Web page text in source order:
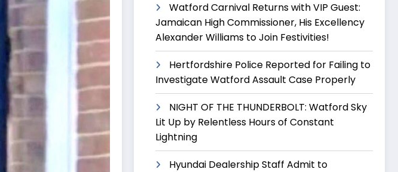
Watford Carnival Returns with VIP Guest:
Jamaican High Commissioner, His Excellency
Alexander Williams to Join Festivities!
Hertfordshire Police Reported for Failing to
Investigate Watford Assault Case Properly
NIGHT OF THE THUNDERBOLT: Watford Sky
Lit Up by Relentless Hours of Constant
Lightning
Hyundai Dealership Staff Admit to